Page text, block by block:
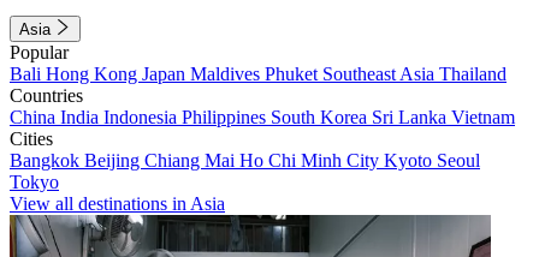
Asia
Popular
Bali Hong Kong Japan Maldives Phuket Southeast Asia Thailand
Countries
China India Indonesia Philippines South Korea Sri Lanka Vietnam
Cities
Bangkok Beijing Chiang Mai Ho Chi Minh City Kyoto Seoul
Tokyo
View all destinations in Asia